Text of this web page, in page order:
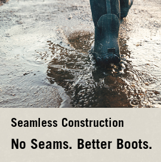
Seamless Construction
No Seams. Better Boots.